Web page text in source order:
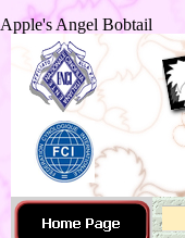
Apple's Angel Bobtail